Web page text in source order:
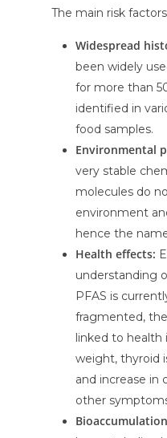
The main risk
Widespread
been widely
for more than
identified in
food samples.
Environmental
very stable
molecules do
environment
hence the
Health effects:
understanding
PFAS is
fragmented,
linked to health
weight, thyroid
and increase in
other